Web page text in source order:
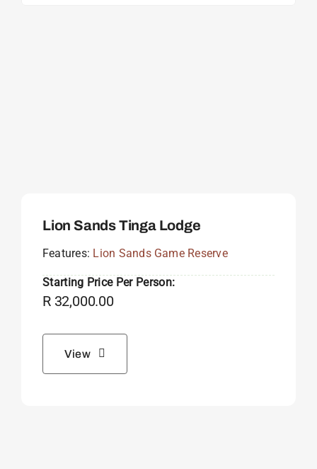
Lion Sands Tinga Lodge
Features: Lion Sands Game Reserve
Starting Price Per Person:
R32,000.00
View